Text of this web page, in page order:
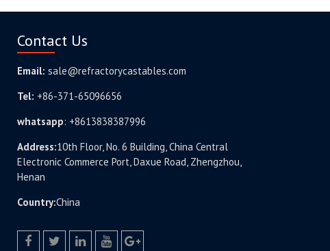
Contact Us
Email: sale@refractorycastables.com
Tel: +86-371-65096656
whatsapp: +8613838387996
Address:10th Floor, No. 6 Building, China Central
Electronic Commerce Port, Daxue Road, Zhengzhou,
Henan
Country:China